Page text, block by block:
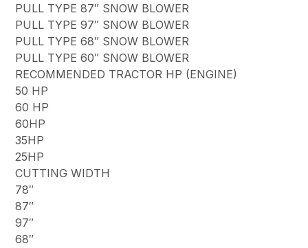
PULL TYPE 87″ SNOW BLOWER
PULL TYPE 97″ SNOW BLOWER
PULL TYPE 68″ SNOW BLOWER
PULL TYPE 60″ SNOW BLOWER
RECOMMENDED TRACTOR HP (ENGINE)
50 HP
60 HP
60HP
35HP
25HP
CUTTING WIDTH
78″
87″
97″
68″